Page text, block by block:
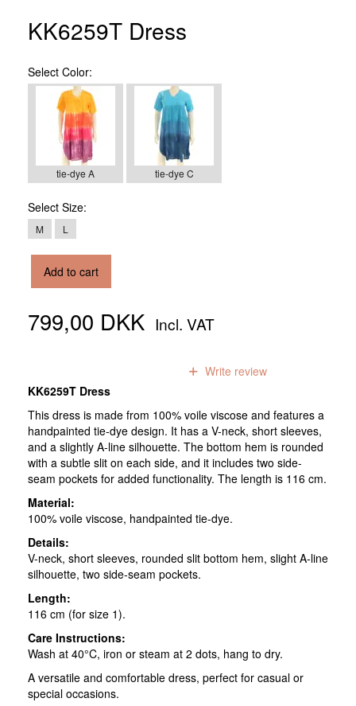
KK6259T Dress
Select Color:
tie-dye A tie-dye C
Select Size:
M L
Add to cart
799,00 DKK Incl. VAT
Write review
KK6259T Dress
This dress is made from 100% voile viscose and features a
handpainted tie-dye design. It has a V-neck, short sleeves,
and a slightly A-line silhouette. The bottom hem is rounded
with a subtle slit on each side, and it includes two side-
seam pockets for added functionality. The length is 116 cm.
Material:
100% voile viscose, handpainted tie-dye.
Details:
V-neck, short sleeves, rounded slit bottom hem, slight A-line
silhouette, two side-seam pockets.
Length:
116 cm (for size 1).
Care Instructions:
Wash at 40°C, iron or steam at 2 dots, hang to dry.
A versatile and comfortable dress, perfect for casual or
special occasions.